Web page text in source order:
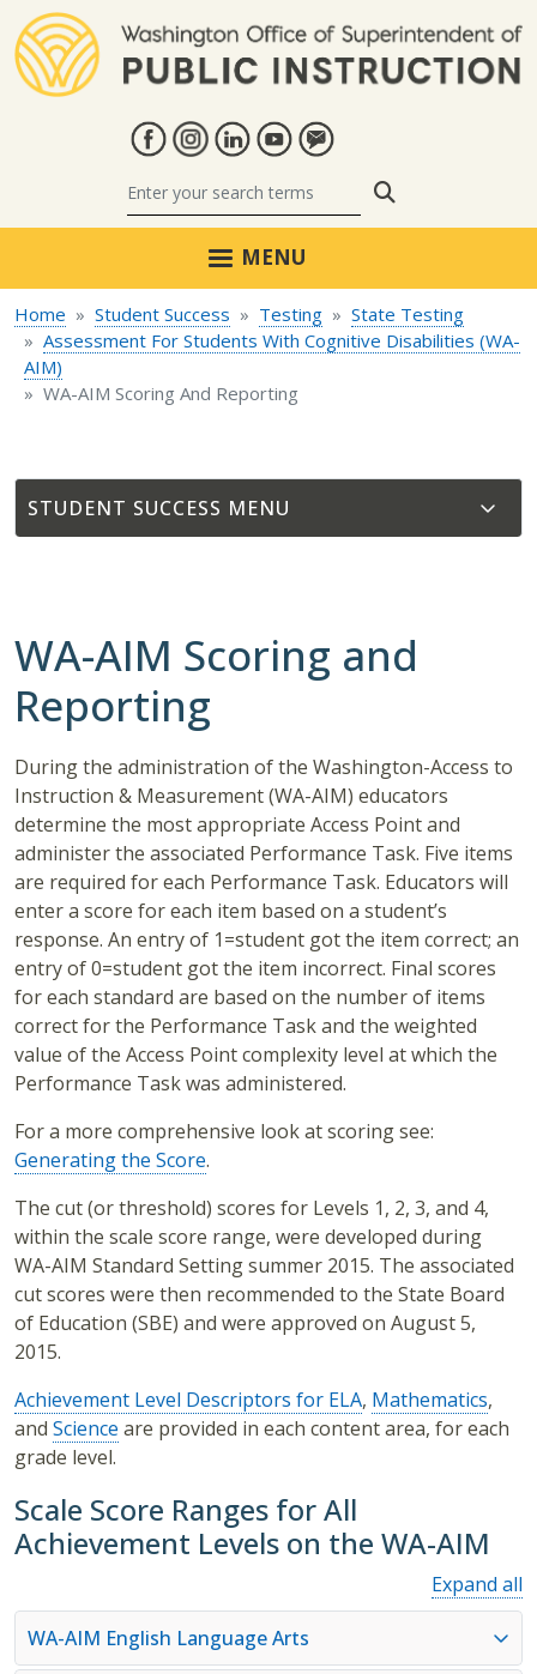
MENU
Home Student Success Testing
State Testing
Assessment For Students With Cognitive Disabilities (WA-
AIM)
WA-AIM Scoring And Reporting
STUDENT SUCCESS
WA-AIM Scoring and
Reporting
During the administration of the Washington-Access to
Instruction & Measurement (WA-AIM) educators
determine the most appropriate Access Point and
administer the associated Performance Task. Five items
are required for each Performance Task. Educators will
enter a score for each item based on a student’s
response. An entry of 1=student got the item correct; an
entry of 0=student got the item incorrect. Final scores
for each standard are based on the number of items
correct for the Performance Task and the weighted
value of the Access Point complexity level at which the
Performance Task was administered.
For a more comprehensive look at scoring see:
Generating the Score.
The cut (or threshold) scores for Levels 1, 2, 3, and 4,
within the scale score range, were developed during
WA-AIM Standard Setting summer 2015. The associated
cut scores were then recommended to the State Board
of Education (SBE) and were approved on August 5,
2015.
Achievement Level Descriptors for ELA, Mathematics,
and Science are provided in each content area, for each
grade level.
Scale Score Ranges for All
Achievement Levels on the WA-AIM
Expand all
WA-AIM English Language Arts